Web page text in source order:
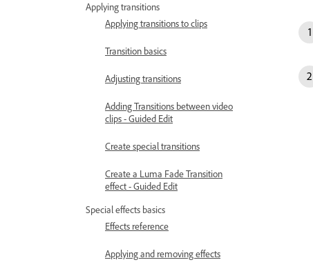
Applying transitions
Applying transitions to clips
Transition basics
Adjusting transitions
Adding Transitions between video
clips - Guided Edit
Create special transitions
Create a Luma Fade Transition
effect - Guided Edit
Special effects basics
Effects reference
Applying and removing effects